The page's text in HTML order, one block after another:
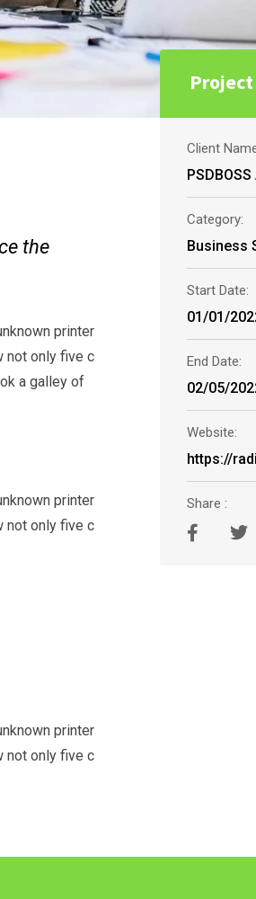
the
printer
not only five c
a galley of
printer
not only five c
printer
not only five c
Client
Category:
Business
Start Date:
01/01/
End Date:
02/05/
Website:
https://
Share :